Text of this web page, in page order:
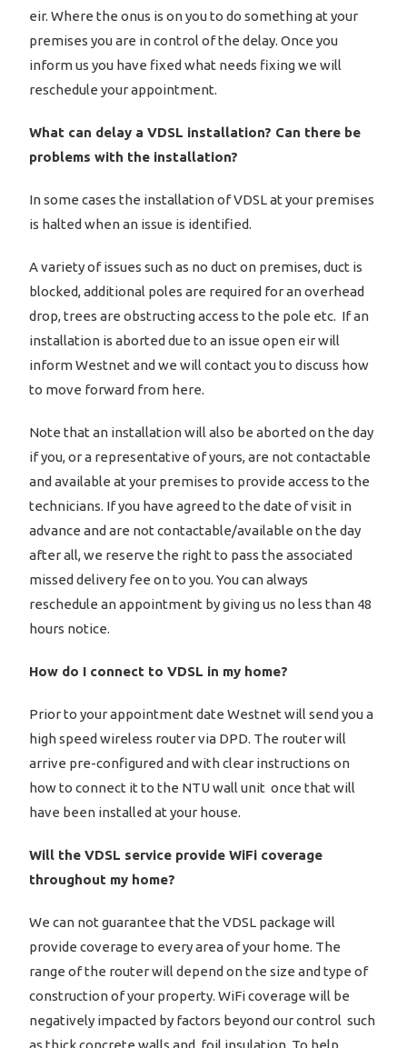
eir. Where the onus is on you to do something at your
premises you are in control of the delay. Once you
inform us you have fixed what needs fixing we will
reschedule your appointment.
What can delay a VDSL installation? Can there be
problems with the installation?
In some cases the installation of VDSL at your premises
is halted when an issue is identified.
A variety of issues such as no duct on premises, duct is
blocked, additional poles are required for an overhead
drop, trees are obstructing access to the pole etc. If an
installation is aborted due to an issue open eir will
inform Westnet and we will contact you to discuss how
to move forward from here.
Note that an installation will also be aborted on the day
if you, or a representative of yours, are not contactable
and available at your premises to provide access to the
technicians. If you have agreed to the date of visit in
advance and are not contactable/available on the day
after all, we reserve the right to pass the associated
missed delivery fee on to you. You can always
reschedule an appointment by giving us no less than 48
hours notice.
How do I connect to VDSL in my home?
Prior to your appointment date Westnet will send you a
high speed wireless router via DPD. The router will
arrive pre-configured and with clear instructions on
how to connect it to the NTU wall unit once that will
have been installed at your house.
Will the VDSL service provide WiFi coverage
throughout my home?
We can not guarantee that the VDSL package will
provide coverage to every area of your home. The
range of the router will depend on the size and type of
construction of your property. WiFi coverage will be
negatively impacted by factors beyond our control such
as thick concrete walls and foil insulation. To help